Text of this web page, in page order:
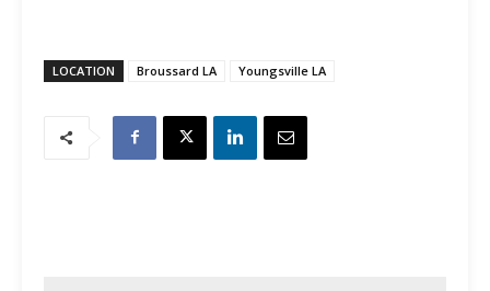
LOCATION Broussard LA Youngsville LA